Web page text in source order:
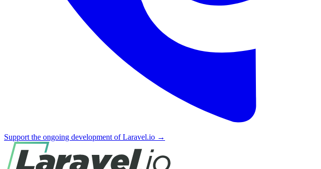
Support the ongoing development of Laravel.io →